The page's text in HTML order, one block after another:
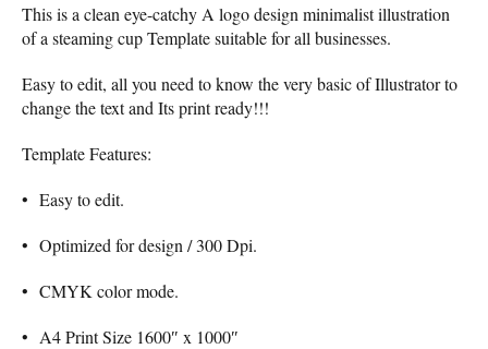
This is a clean eye-catchy A logo design minimalist illustration
of a steaming cup Template suitable for all businesses.
Easy to edit, all you need to know the very basic of Illustrator to
change the text and Its print ready!!!
Template Features:
• Easy to edit.
• Optimized for design / 300 Dpi.
• CMYK color mode.
• A4 Print Size 1600″ x 1000″